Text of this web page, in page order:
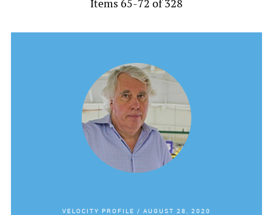
Items 65-72 of 328
VELOCITY PROFILE / AUGUST 28, 2020